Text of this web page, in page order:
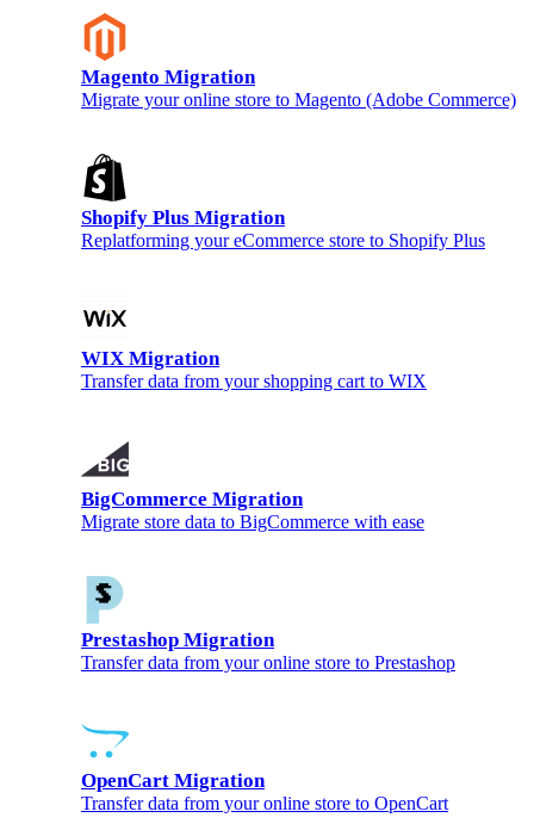
Magento Migration
Migrate your online store to Magento (Adobe Commerce)
Shopify Plus Migration
Replatforming your eCommerce store to Shopify Plus
WIX Migration
Transfer data from your shopping cart to WIX
BigCommerce Migration
Migrate store data to BigCommerce with ease
Prestashop Migration
Transfer data from your online store to Prestashop
OpenCart Migration
Transfer data from your online store to OpenCart